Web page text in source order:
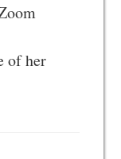
of her